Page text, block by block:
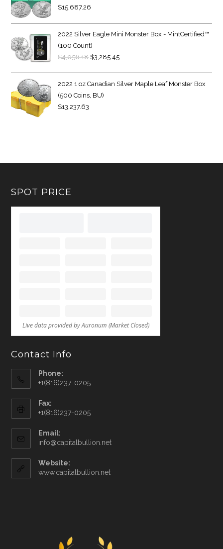
$15,687.26
2022 Silver Eagle Mini Monster Box - MintCertified™
(100 Count)
$4,056.18 $3,285.45
2022 1 oz Canadian Silver Maple Leaf Monster Box
(500 Coins, BU)
$13,237.63
SPOT PRICE
Contact Info
Phone:
+1(816)237-0205
Fax:
+1(816)237-0205
Email:
info@capitalbullion.net
Website:
www.capitalbullion.net